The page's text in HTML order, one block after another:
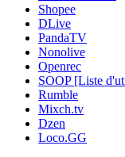
Shopee
DLive
PandaTV
Nonolive
Openrec
SOOP [Liste
Rumble
Mixch.tv
Dzen
Loco.GG